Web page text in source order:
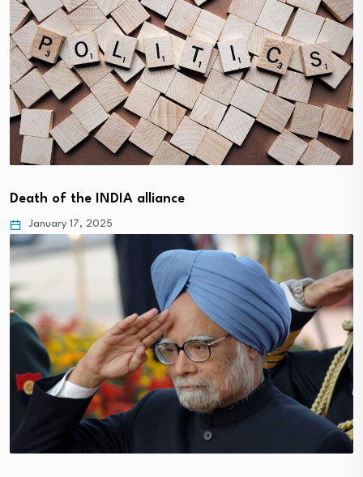
Death of the INDIA alliance
January 17, 2025